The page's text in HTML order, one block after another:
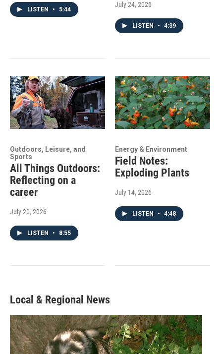
LISTEN • 5:44
July 24, 2026
LISTEN • 4:39
Outdoors, Leisure, and
Sports
All Things Outdoors:
Reflecting on a
career
July 20, 2026
LISTEN • 8:55
Energy & Environment
Field Notes:
Exploding Plants
July 14, 2026
LISTEN • 4:48
Local & Regional News